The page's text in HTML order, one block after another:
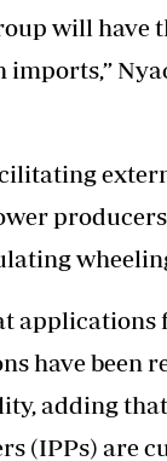
will have
imports,”
applications
have been
adding
(IPPs) are